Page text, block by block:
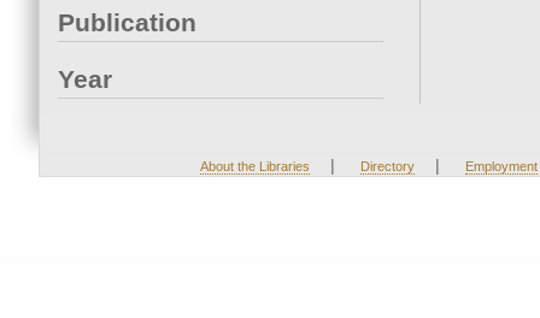
Publication
Year
About the Libraries | Directory | Employment